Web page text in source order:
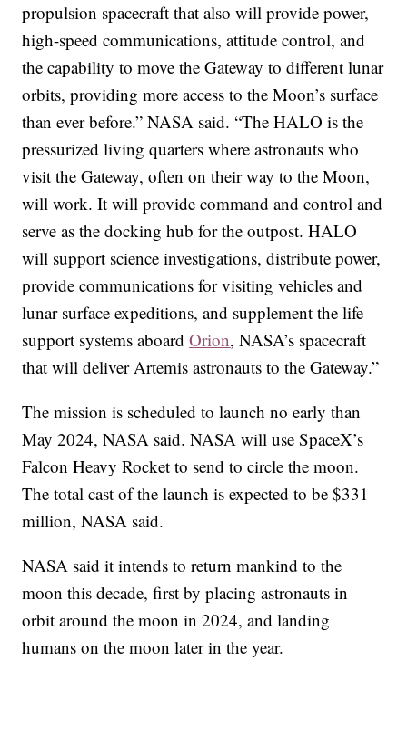
propulsion spacecraft that also will provide power,
high-speed communications, attitude control, and
the capability to move the Gateway to different lunar
orbits, providing more access to the Moon’s surface
than ever before.” NASA said. “The HALO is the
pressurized living quarters where astronauts who
visit the Gateway, often on their way to the Moon,
will work. It will provide command and control and
serve as the docking hub for the outpost. HALO
will support science investigations, distribute power,
provide communications for visiting vehicles and
lunar surface expeditions, and supplement the life
support systems aboardOrion, NASA’s spacecraft
that will deliver Artemis astronauts to the Gateway.”
The mission is scheduled to launch no early than
May 2024, NASA said. NASA will use SpaceX’s
Falcon Heavy Rocket to send to circle the moon.
The total cast of the launch is expected to be $331
million, NASA said.
NASA said it intends to return mankind to the
moon this decade, first by placing astronauts in
orbit around the moon in 2024, and landing
humans on the moon later in the year.